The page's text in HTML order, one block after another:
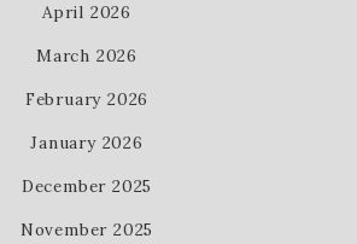
April 2026
March 2026
February 2026
January 2026
December 2025
November 2025